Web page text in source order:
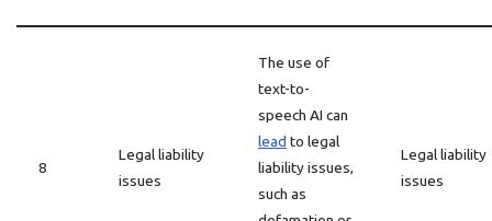
8
Legal liability
issues
The use of
text-to-
speech AI can
lead to legal
liability issues,
such as
Legal liability
issues